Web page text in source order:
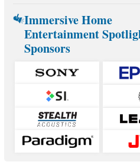
Immersive Home
Entertainment
Sponsors